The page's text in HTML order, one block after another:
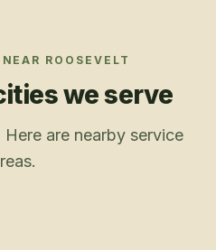
NEAR ROOSEVELT
we serve
are nearby service